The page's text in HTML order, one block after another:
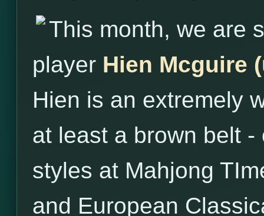
This month, we are
player Hien Mcguire
Hien is an extremely
at least a brown belt
styles at Mahjong
and European